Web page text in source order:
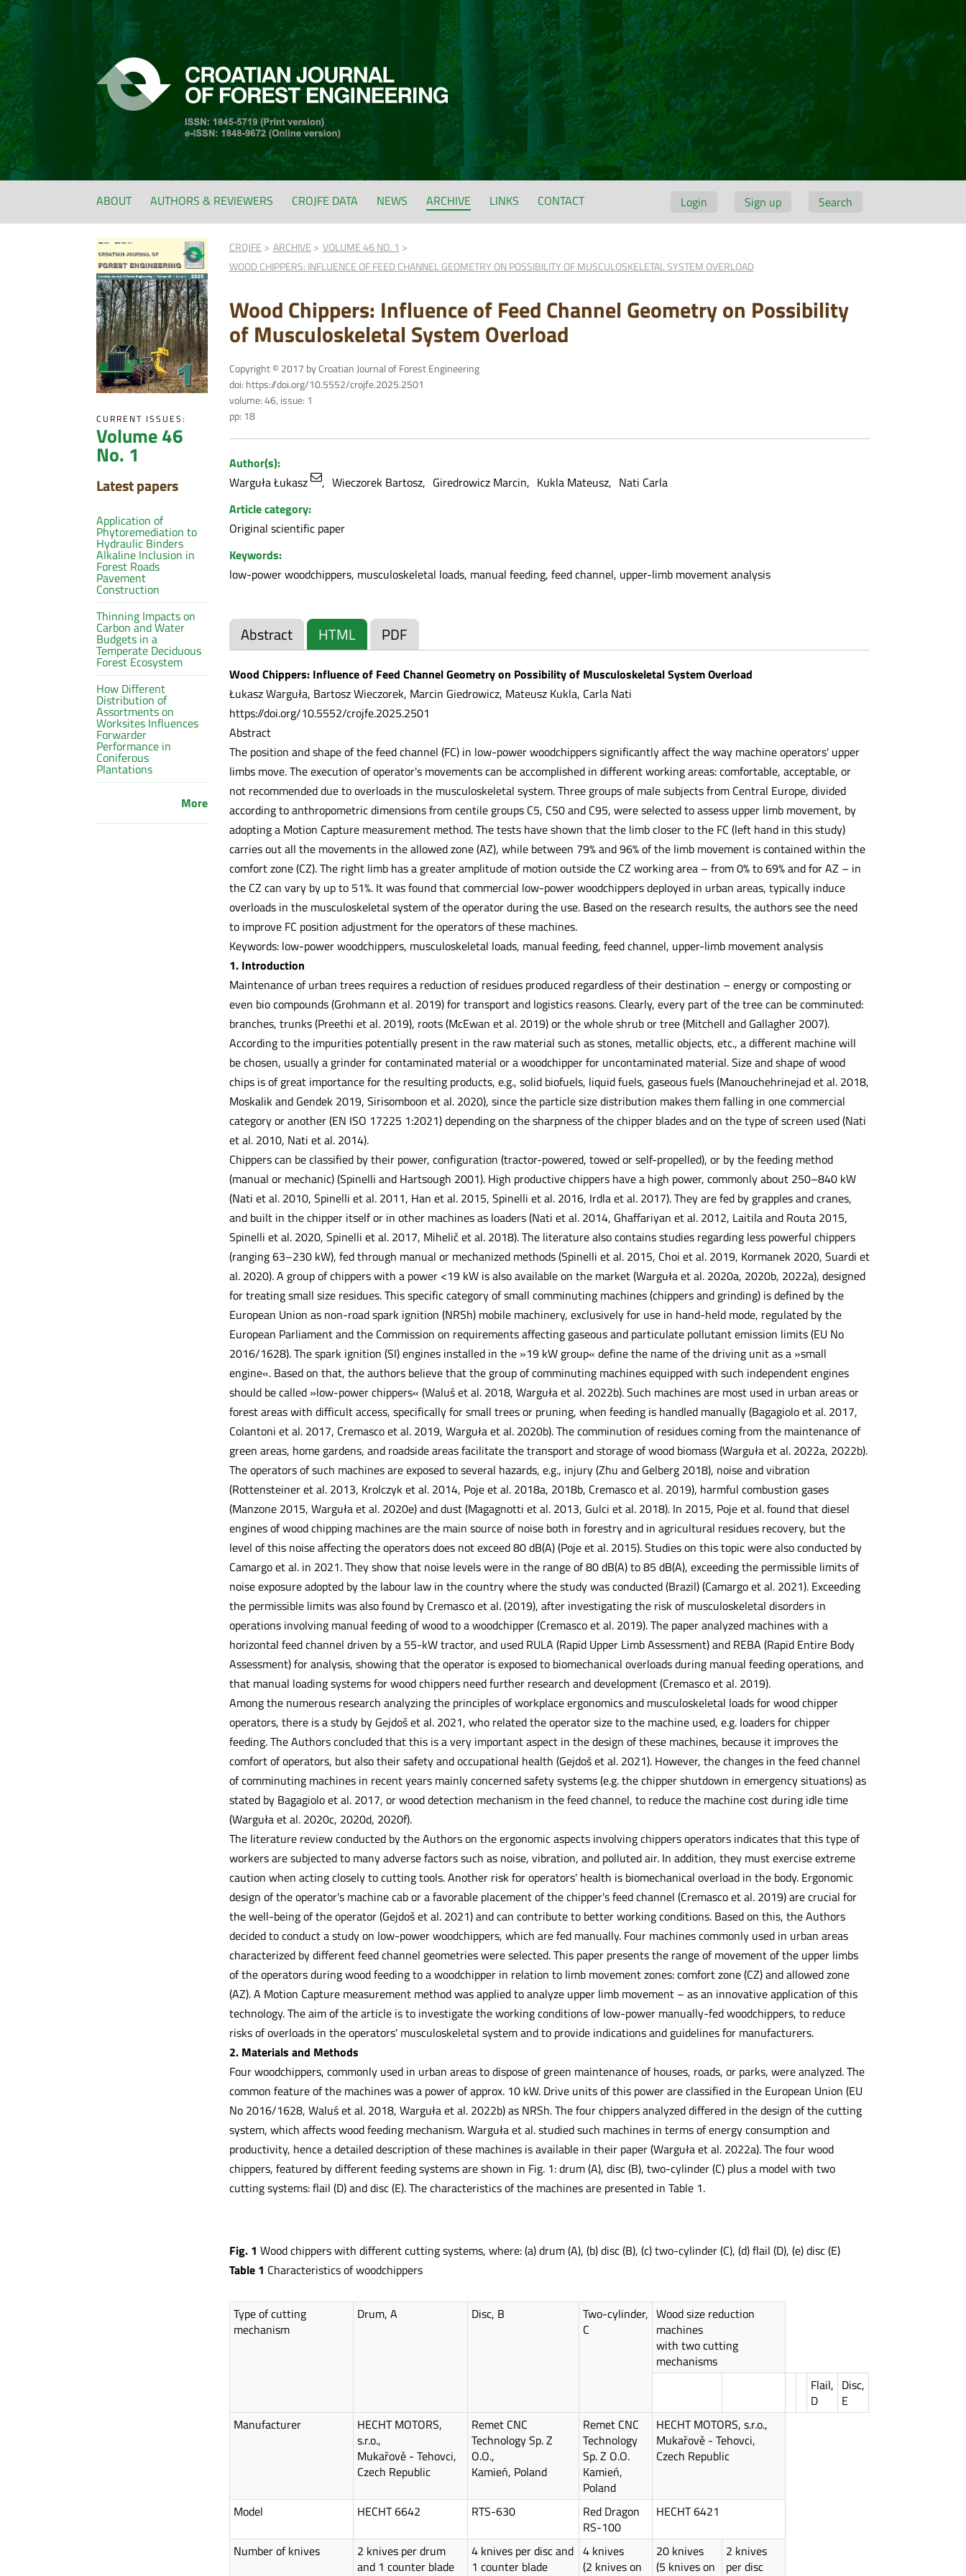
Login Sign up Search
ABOUT AUTHORS & REVIEWERS CROJFE DATA NEWS ARCHIVE LINKS CONTACT
CURRENT ISSUES:
Volume 46
No. 1
Latest papers
Application of
Phytoremediation to
Hydraulic Binders
Alkaline Inclusion in
Forest Roads
Pavement
Construction
Thinning Impacts on
Carbon and Water
Budgets in a
Temperate Deciduous
Forest Ecosystem
How Different
Distribution of
Assortments on
Worksites Influences
Forwarder
Performance in
Coniferous
Plantations
More
CROJFE ARCHIVE
VOLUME 46 NO. 1
WOOD CHIPPERS: INFLUENCE OF FEED CHANNEL GEOMETRY ON POSSIBILITY OF MUSCULOSKELETAL SYSTEM OVERLOAD
Wood Chippers: Influence of Feed Channel Geometry on Possibility
of Musculoskeletal System Overload
Copyright © 2017 by Croatian Journal of Forest Engineering
doi: https://doi.org/10.5552/crojfe.2025.2501
volume: 46, issue: 1
pp: 18
Author(s):
Warguła Łukasz
Wieczorek Bartosz Giredrowicz Marcin Kukla Mateusz
Nati Carla
Article category:
Original scientific paper
Keywords:
low-power woodchippers, musculoskeletal loads, manual feeding, feed channel, upper-limb movement analysis
Abstract HTML PDF
Wood Chippers: Influence of Feed Channel Geometry on Possibility of Musculoskeletal System Overload
Łukasz Warguła, Bartosz Wieczorek, Marcin Giedrowicz, Mateusz Kukla, Carla Nati
https://doi.org/10.5552/crojfe.2025.2501
Abstract
The position and shape of the feed channel (FC) in low-power woodchippers significantly affect the way machine operators' upper
limbs move. The execution of operator's movements can be accomplished in different working areas: comfortable, acceptable, or
not recommended due to overloads in the musculoskeletal system. Three groups of male subjects from Central Europe, divided
according to anthropometric dimensions from centile groups C5, C50 and C95, were selected to assess upper limb movement, by
adopting a Motion Capture measurement method. The tests have shown that the limb closer to the FC (left hand in this study)
carries out all the movements in the allowed zone (AZ), while between 79% and 96% of the limb movement is contained within the
comfort zone (CZ). The right limb has a greater amplitude of motion outside the CZ working area – from 0% to 69% and for AZ – in
the CZ can vary by up to 51%. It was found that commercial low-power woodchippers deployed in urban areas, typically induce
overloads in the musculoskeletal system of the operator during the use. Based on the research results, the authors see the need
to improve FC position adjustment for the operators of these machines.
Keywords: low-power woodchippers, musculoskeletal loads, manual feeding, feed channel, upper-limb movement analysis
1. Introduction
Maintenance of urban trees requires a reduction of residues produced regardless of their destination – energy or composting or
even bio compounds (Grohmann et al. 2019) for transport and logistics reasons. Clearly, every part of the tree can be comminuted:
branches, trunks (Preethi et al. 2019), roots (McEwan et al. 2019) or the whole shrub or tree (Mitchell and Gallagher 2007).
According to the impurities potentially present in the raw material such as stones, metallic objects, etc., a different machine will
be chosen, usually a grinder for contaminated material or a woodchipper for uncontaminated material. Size and shape of wood
chips is of great importance for the resulting products, e.g., solid biofuels, liquid fuels, gaseous fuels (Manouchehrinejad et al. 2018,
Moskalik and Gendek 2019, Sirisomboon et al. 2020), since the particle size distribution makes them falling in one commercial
category or another (EN ISO 17225 1:2021) depending on the sharpness of the chipper blades and on the type of screen used (Nati
et al. 2010, Nati et al. 2014).
Chippers can be classified by their power, configuration (tractor-powered, towed or self-propelled), or by the feeding method
(manual or mechanic) (Spinelli and Hartsough 2001). High productive chippers have a high power, commonly about 250–840 kW
(Nati et al. 2010, Spinelli et al. 2011, Han et al. 2015, Spinelli et al. 2016, Irdla et al. 2017). They are fed by grapples and cranes,
and built in the chipper itself or in other machines as loaders (Nati et al. 2014, Ghaffariyan et al. 2012, Laitila and Routa 2015,
Spinelli et al. 2020, Spinelli et al. 2017, Mihelič et al. 2018). The literature also contains studies regarding less powerful chippers
(ranging 63–230 kW), fed through manual or mechanized methods (Spinelli et al. 2015, Choi et al. 2019, Kormanek 2020, Suardi et
al. 2020). A group of chippers with a power <19 kW is also available on the market (Warguła et al. 2020a, 2020b, 2022a), designed
for treating small size residues. This specific category of small comminuting machines (chippers and grinding) is defined by the
European Union as non-road spark ignition (NRSh) mobile machinery, exclusively for use in hand-held mode, regulated by the
European Parliament and the Commission on requirements affecting gaseous and particulate pollutant emission limits (EU No
2016/1628). The spark ignition (SI) engines installed in the »19 kW group« define the name of the driving unit as a »small
engine«. Based on that, the authors believe that the group of comminuting machines equipped with such independent engines
should be called »low-power chippers« (Waluś et al. 2018, Warguła et al. 2022b). Such machines are most used in urban areas or
forest areas with difficult access, specifically for small trees or pruning, when feeding is handled manually (Bagagiolo et al. 2017,
Colantoni et al. 2017, Cremasco et al. 2019, Warguła et al. 2020b). The comminution of residues coming from the maintenance of
green areas, home gardens, and roadside areas facilitate the transport and storage of wood biomass (Warguła et al. 2022a, 2022b).
The operators of such machines are exposed to several hazards, e.g., injury (Zhu and Gelberg 2018), noise and vibration
(Rottensteiner et al. 2013, Krolczyk et al. 2014, Poje et al. 2018a, 2018b, Cremasco et al. 2019), harmful combustion gases
(Manzone 2015, Warguła et al. 2020e) and dust (Magagnotti et al. 2013, Gulci et al. 2018). In 2015, Poje et al. found that diesel
engines of wood chipping machines are the main source of noise both in forestry and in agricultural residues recovery, but the
level of this noise affecting the operators does not exceed 80 dB(A) (Poje et al. 2015). Studies on this topic were also conducted by
Camargo et al. in 2021. They show that noise levels were in the range of 80 dB(A) to 85 dB(A), exceeding the permissible limits of
noise exposure adopted by the labour law in the country where the study was conducted (Brazil) (Camargo et al. 2021). Exceeding
the permissible limits was also found by Cremasco et al. (2019), after investigating the risk of musculoskeletal disorders in
operations involving manual feeding of wood to a woodchipper (Cremasco et al. 2019). The paper analyzed machines with a
horizontal feed channel driven by a 55-kW tractor, and used RULA (Rapid Upper Limb Assessment) and REBA (Rapid Entire Body
Assessment) for analysis, showing that the operator is exposed to biomechanical overloads during manual feeding operations, and
that manual loading systems for wood chippers need further research and development (Cremasco et al. 2019).
Among the numerous research analyzing the principles of workplace ergonomics and musculoskeletal loads for wood chipper
operators, there is a study by Gejdoš et al. 2021, who related the operator size to the machine used, e.g. loaders for chipper
feeding. The Authors concluded that this is a very important aspect in the design of these machines, because it improves the
comfort of operators, but also their safety and occupational health (Gejdoš et al. 2021). However, the changes in the feed channel
of comminuting machines in recent years mainly concerned safety systems (e.g. the chipper shutdown in emergency situations) as
stated by Bagagiolo et al. 2017, or wood detection mechanism in the feed channel, to reduce the machine cost during idle time
(Warguła et al. 2020c, 2020d, 2020f).
The literature review conducted by the Authors on the ergonomic aspects involving chippers operators indicates that this type of
workers are subjected to many adverse factors such as noise, vibration, and polluted air. In addition, they must exercise extreme
caution when acting closely to cutting tools. Another risk for operators' health is biomechanical overload in the body. Ergonomic
design of the operator's machine cab or a favorable placement of the chipper's feed channel (Cremasco et al. 2019) are crucial for
the well-being of the operator (Gejdoš et al. 2021) and can contribute to better working conditions. Based on this, the Authors
decided to conduct a study on low-power woodchippers, which are fed manually. Four machines commonly used in urban areas
characterized by different feed channel geometries were selected. This paper presents the range of movement of the upper limbs
of the operators during wood feeding to a woodchipper in relation to limb movement zones: comfort zone (CZ) and allowed zone
(AZ). A Motion Capture measurement method was applied to analyze upper limb movement – as an innovative application of this
technology. The aim of the article is to investigate the working conditions of low-power manually-fed woodchippers, to reduce
risks of overloads in the operators' musculoskeletal system and to provide indications and guidelines for manufacturers.
2. Materials and Methods
Four woodchippers, commonly used in urban areas to dispose of green maintenance of houses, roads, or parks, were analyzed. The
common feature of the machines was a power of approx. 10 kW. Drive units of this power are classified in the European Union (EU
No 2016/1628, Waluś et al. 2018, Warguła et al. 2022b) as NRSh. The four chippers analyzed differed in the design of the cutting
system, which affects wood feeding mechanism. Warguła et al. studied such machines in terms of energy consumption and
productivity, hence a detailed description of these machines is available in their paper (Warguła et al. 2022a). The four wood
chippers, featured by different feeding systems are shown in Fig. 1: drum (A), disc (B), two-cylinder (C) plus a model with two
cutting systems: flail (D) and disc (E). The characteristics of the machines are presented in Table 1.
Fig. 1 Wood chippers with different cutting systems, where: (a) drum (A), (b) disc (B), (c) two-cylinder (C), (d) flail (D), (e) disc (E)
Table 1 Characteristics of woodchippers
Type of cutting
mechanism
Drum, A Disc, B
Two-cylinder,
C
Wood size reduction
machines
with two cutting
mechanisms
Flail,
D
Disc,
E
Manufacturer
HECHT MOTORS,
s.r.o.,
Mukařově - Tehovci,
Czech Republic
Remet CNC
Technology Sp. Z
O.O.,
Kamień, Poland
Remet CNC
Technology
Sp. Z O.O.
Kamień,
Poland
HECHT MOTORS, s.r.o.,
Mukařově - Tehovci,
Czech Republic
Model HECHT 6642 RTS-630
Red Dragon
RS-100
HECHT 6421
Number of knives
2 knives per drum
and 1 counter blade
4 knives per disc and
1 counter blade
4 knives
(2 knives on
20 knives
(5 knives on
2 knives
per disc